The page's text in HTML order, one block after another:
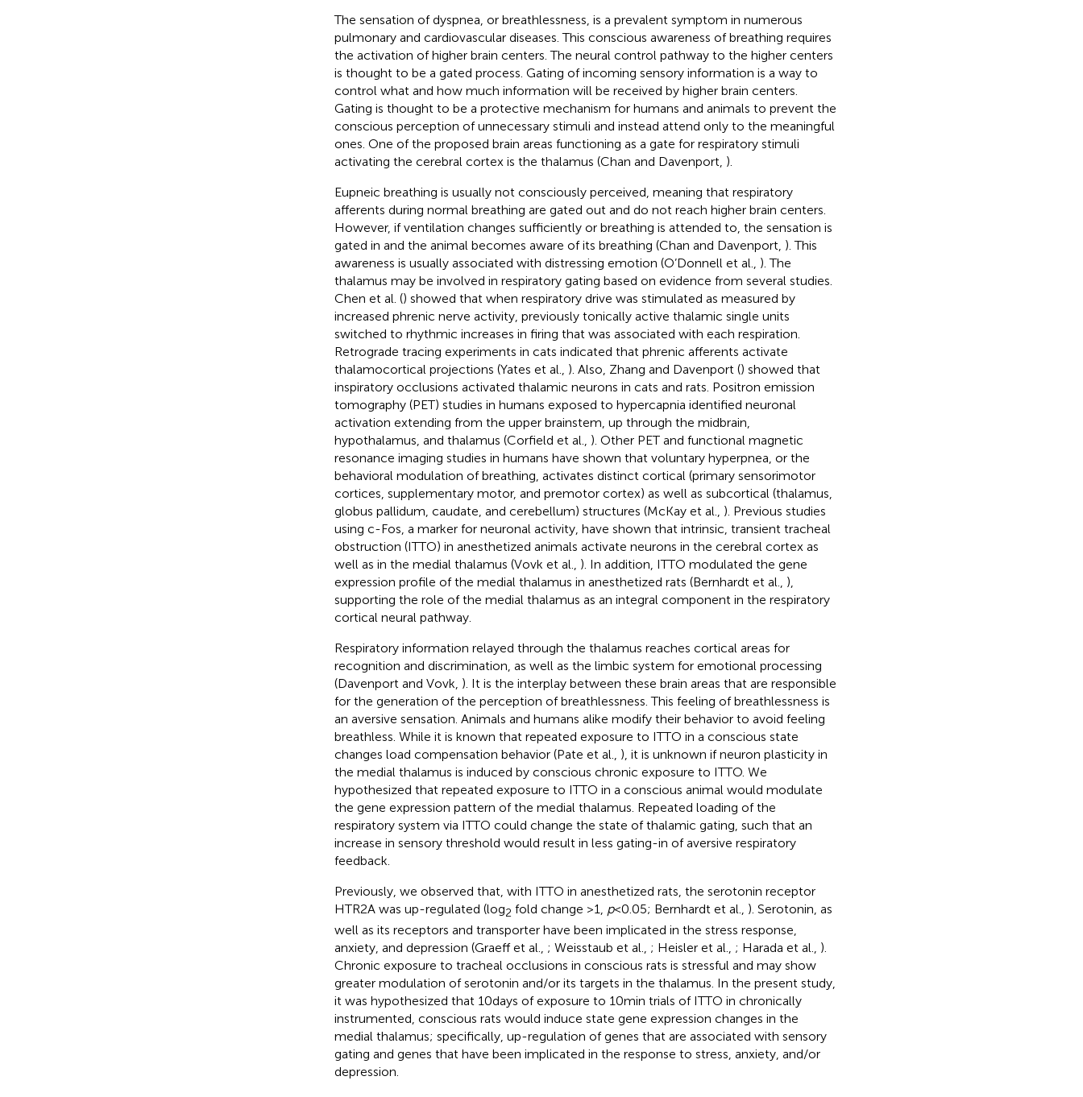
The sensation of dyspnea, or breathlessness, is a prevalent symptom in numerous
pulmonary and cardiovascular diseases. This conscious awareness of breathing requires
the activation of higher brain centers. The neural control pathway to the higher centers
is thought to be a gated process. Gating of incoming sensory information is a way to
control what and how much information will be received by higher brain centers.
Gating is thought to be a protective mechanism for humans and animals to prevent the
conscious perception of unnecessary stimuli and instead attend only to the meaningful
ones. One of the proposed brain areas functioning as a gate for respiratory stimuli
activating the cerebral cortex is the thalamus (Chan and Davenport, ).
Eupneic breathing is usually not consciously perceived, meaning that respiratory
afferents during normal breathing are gated out and do not reach higher brain centers.
However, if ventilation changes sufficiently or breathing is attended to, the sensation is
gated in and the animal becomes aware of its breathing (Chan and Davenport, ). This
awareness is usually associated with distressing emotion (O’Donnell et al., ). The
thalamus may be involved in respiratory gating based on evidence from several studies.
Chen et al. () showed that when respiratory drive was stimulated as measured by
increased phrenic nerve activity, previously tonically active thalamic single units
switched to rhythmic increases in firing that was associated with each respiration.
Retrograde tracing experiments in cats indicated that phrenic afferents activate
thalamocortical projections (Yates et al., ). Also, Zhang and Davenport () showed that
inspiratory occlusions activated thalamic neurons in cats and rats. Positron emission
tomography (PET) studies in humans exposed to hypercapnia identified neuronal
activation extending from the upper brainstem, up through the midbrain,
hypothalamus, and thalamus (Corfield et al., ). Other PET and functional magnetic
resonance imaging studies in humans have shown that voluntary hyperpnea, or the
behavioral modulation of breathing, activates distinct cortical (primary sensorimotor
cortices, supplementary motor, and premotor cortex) as well as subcortical (thalamus,
globus pallidum, caudate, and cerebellum) structures (McKay et al., ). Previous studies
using c-Fos, a marker for neuronal activity, have shown that intrinsic, transient tracheal
obstruction (ITTO) in anesthetized animals activate neurons in the cerebral cortex as
well as in the medial thalamus (Vovk et al., ). In addition, ITTO modulated the gene
expression profile of the medial thalamus in anesthetized rats (Bernhardt et al., ),
supporting the role of the medial thalamus as an integral component in the respiratory
cortical neural pathway.
Respiratory information relayed through the thalamus reaches cortical areas for
recognition and discrimination, as well as the limbic system for emotional processing
(Davenport and Vovk, ). It is the interplay between these brain areas that are responsible
for the generation of the perception of breathlessness. This feeling of breathlessness is
an aversive sensation. Animals and humans alike modify their behavior to avoid feeling
breathless. While it is known that repeated exposure to ITTO in a conscious state
changes load compensation behavior (Pate et al., ), it is unknown if neuron plasticity in
the medial thalamus is induced by conscious chronic exposure to ITTO. We
hypothesized that repeated exposure to ITTO in a conscious animal would modulate
the gene expression pattern of the medial thalamus. Repeated loading of the
respiratory system via ITTO could change the state of thalamic gating, such that an
increase in sensory threshold would result in less gating-in of aversive respiratory
feedback.
Previously, we observed that, with ITTO in anesthetized rats, the serotonin receptor
HTR2A was up-regulated (log2 fold change >1, p< 0.05; Bernhardt et al., ). Serotonin, as
well as its receptors and transporter have been implicated in the stress response,
anxiety, and depression (Graeff et al., ; Weisstaub et al., ; Heisler et al., ; Harada et al., ).
Chronic exposure to tracheal occlusions in conscious rats is stressful and may show
greater modulation of serotonin and/or its targets in the thalamus. In the present study,
it was hypothesized that 10 days of exposure to 10 min trials of ITTO in chronically
instrumented, conscious rats would induce state gene expression changes in the
medial thalamus; specifically, up-regulation of genes that are associated with sensory
gating and genes that have been implicated in the response to stress, anxiety, and/or
depression.